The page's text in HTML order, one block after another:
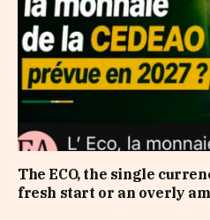
The ECO, the single
fresh start or an overly